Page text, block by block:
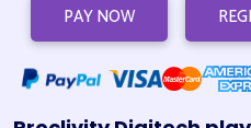
PAY NOW